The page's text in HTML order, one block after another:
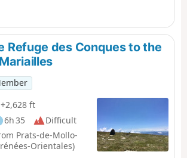
are some beautiful spots to stop
The highest point (altitude 1,830
is a perfect place to stop for
Refuge des Conques to the
+2,628 ft
6h 35
Difficult
Prats-de-Mollo-
Orientales)